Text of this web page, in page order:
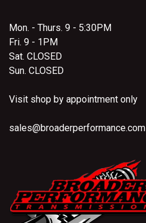
Mon. - Thurs. 9 - 5:30PM
Fri. 9 - 1PM
Sat. CLOSED
Sun. CLOSED
Visit shop by appointment only
sales@broaderperformance.com